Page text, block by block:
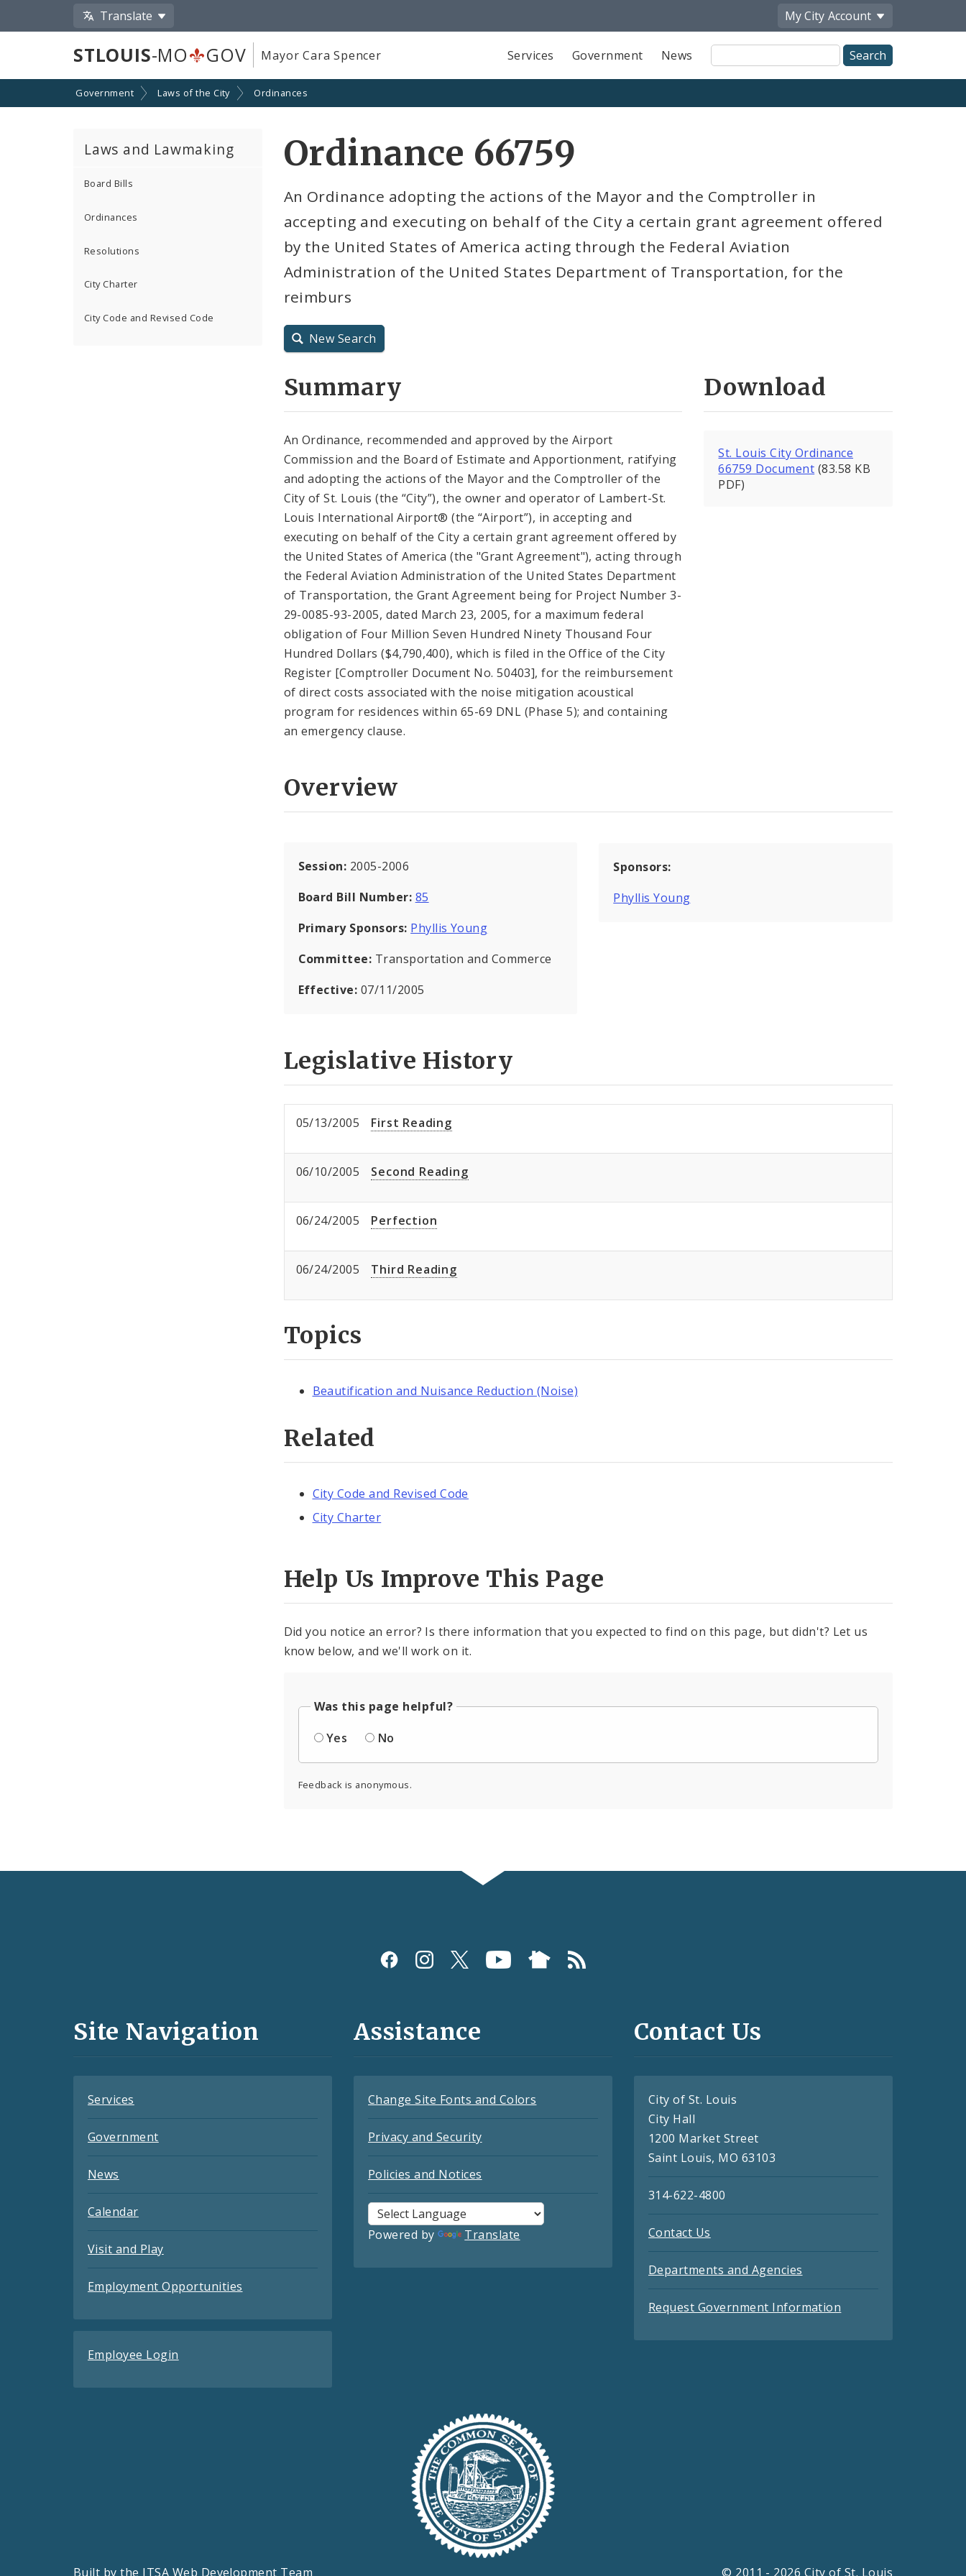
Translate My City Account
STLOUIS-MO GOV Mayor Cara Spencer Services Government News
Site
Search
Government Laws of the City Ordinances
Laws and Lawmaking
Board Bills
Ordinances
Resolutions
City Charter
City Code and Revised Code
Ordinance 66759
An Ordinance adopting the actions of the Mayor and the Comptroller in
accepting and executing on behalf of the City a certain grant agreement offered
by the United States of America acting through the Federal Aviation
Administration of the United States Department of Transportation, for the
reimburs
New Search
Summary
An Ordinance, recommended and approved by the Airport
Commission and the Board of Estimate and Apportionment, ratifying
and adopting the actions of the Mayor and the Comptroller of the
City of St. Louis (the “City”), the owner and operator of Lambert-St.
Louis International Airport® (the “Airport”), in accepting and
executing on behalf of the City a certain grant agreement offered by
the United States of America (the "Grant Agreement"), acting through
the Federal Aviation Administration of the United States Department
of Transportation, the Grant Agreement being for Project Number 3-
29-0085-93-2005, dated March 23, 2005, for a maximum federal
obligation of Four Million Seven Hundred Ninety Thousand Four
Hundred Dollars ($4,790,400), which is filed in the Office of the City
Register [Comptroller Document No. 50403], for the reimbursement
of direct costs associated with the noise mitigation acoustical
program for residences within 65-69 DNL (Phase 5); and containing
an emergency clause.
Download
St. Louis City Ordinance
66759 Document (83.58 KB
PDF)
Overview
Session: 2005-2006
Board Bill Number: 85
Primary Sponsors: Phyllis Young
Committee: Transportation and Commerce
Effective: 07/11/2005
Sponsors:
Phyllis Young
Legislative History
05/13/2005 First Reading
06/10/2005 Second Reading
06/24/2005 Perfection
06/24/2005 Third Reading
Topics
Beautification and Nuisance Reduction (Noise)
Related
City Code and Revised Code
City Charter
Help Us Improve This Page
Did you notice an error? Is there information that you expected to find on this page, but didn't? Let us
know below, and we'll work on it.
Was this page helpful?
Yes
No
Feedback is anonymous.
and
Site Navigation
Services
Government
News
Calendar
Visit and Play
Employment Opportunities
Employee Login
Assistance
Change Site Fonts and Colors
Privacy and Security
Policies and Notices
Powered by Translate
Contact Us
City of St. Louis
City Hall
1200 Market Street
Saint Louis, MO 63103
314-622-4800
Contact Us
Departments and Agencies
Request Government Information
Built by the ITSA Web Development Team © 2011 - 2026 City of St. Louis